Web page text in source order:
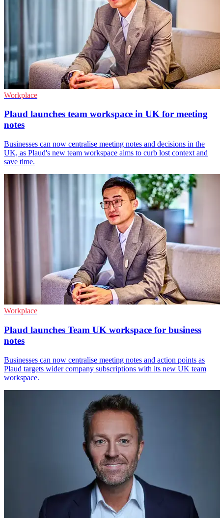
Workplace
Plaud launches team workspace in UK for meeting
notes
Businesses can now centralise meeting notes and decisions in the
UK, as Plaud's new team workspace aims to curb lost context and
save time.
Workplace
Plaud launches Team UK workspace for business
notes
Businesses can now centralise meeting notes and action points as
Plaud targets wider company subscriptions with its new UK team
workspace.